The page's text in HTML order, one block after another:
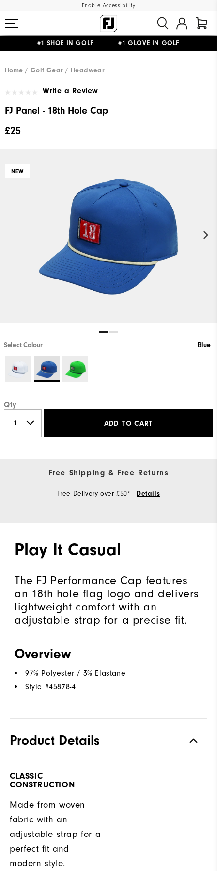
Enable Accessibility
#1 SHOE IN GOLF #1 GLOVE IN GOLF
Home
Golf Gear Headwear
Write a Review
FJ Panel - 18th Hole Cap
£25
NEW
Select Colour Blue
Qty
ADD TO CART
Free Shipping & Free Returns
Free Delivery over £50* Details
Play It Casual
The FJ Performance Cap features
an 18th hole flag logo and delivers
lightweight comfort with an
adjustable strap for a precise fit.
Overview
97% Polyester / 3% Elastane
Style #45878-4
Product Details
CLASSIC
CONSTRUCTION
Made from woven
fabric with an
adjustable strap for a
perfect fit and
modern style.